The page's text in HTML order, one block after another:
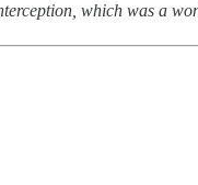
which was a